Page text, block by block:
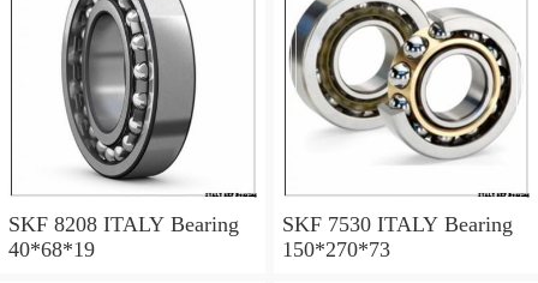
SKF 8208 ITALY Bearing
40*68*19
SKF 7530 ITALY Bearing
150*270*73